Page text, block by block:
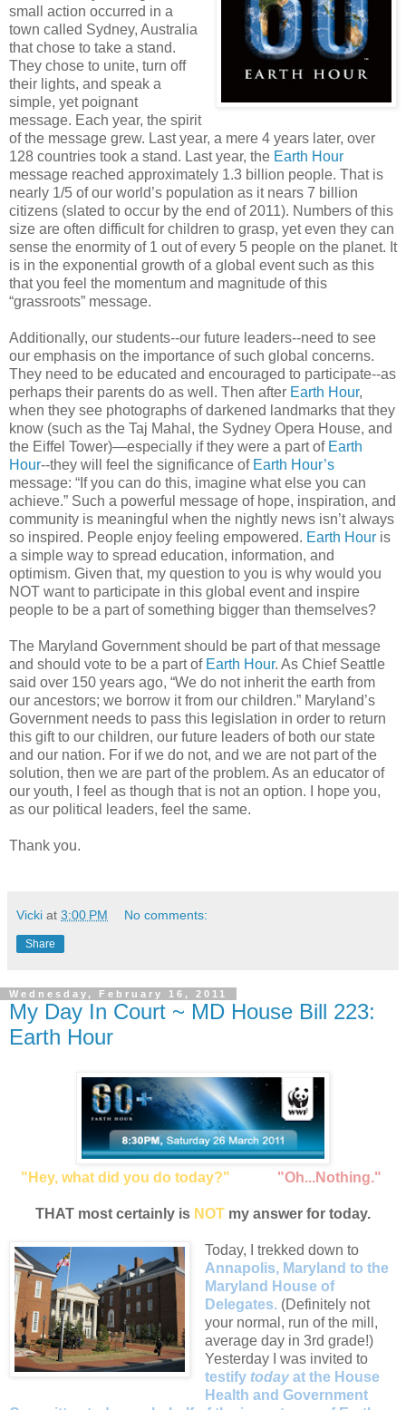
small action occurred in a
town called Sydney, Australia
that chose to take a stand.
They chose to unite, turn off
their lights, and speak a
simple, yet poignant
message. Each year, the spirit
of the message grew. Last year, a mere 4 years later, over
128 countries took a stand. Last year, the Earth Hour
message reached approximately 1.3 billion people. That is
nearly 1/5 of our world’s population as it nears 7 billion
citizens (slated to occur by the end of 2011). Numbers of this
size are often difficult for children to grasp, yet even they can
sense the enormity of 1 out of every 5 people on the planet. It
is in the exponential growth of a global event such as this
that you feel the momentum and magnitude of this
“grassroots” message.
Additionally, our students--our future leaders--need to see
our emphasis on the importance of such global concerns.
They need to be educated and encouraged to participate--as
perhaps their parents do as well. Then after Earth Hour,
when they see photographs of darkened landmarks that they
know (such as the Taj Mahal, the Sydney Opera House, and
the Eiffel Tower)—especially if they were a part of Earth
Hour--they will feel the significance ofEarth Hour’s
message: “If you can do this, imagine what else you can
achieve.” Such a powerful message of hope, inspiration, and
community is meaningful when the nightly news isn’t always
so inspired. People enjoy feeling empowered. Earth Hour is
a simple way to spread education, information, and
optimism. Given that, my question to you is why would you
NOT want to participate in this global event and inspire
people to be a part of something bigger than themselves?
The Maryland Government should be part of that message
and should vote to be a part of Earth Hour. As Chief Seattle
said over 150 years ago, “We do not inherit the earth from
our ancestors; we borrow it from our children.” Maryland’s
Government needs to pass this legislation in order to return
this gift to our children, our future leaders of both our state
and our nation. For if we do not, and we are not part of the
solution, then we are part of the problem. As an educator of
our youth, I feel as though that is not an option. I hope you,
as our political leaders, feel the same.
Thank you.
Vicki at 3:00 PM No comments:
Share
Wednesday, February 16, 2011
My Day In Court ~ MD House Bill 223:
Earth Hour
"Hey, what did you do today?" "Oh...Nothing."
THAT most certainly is NOT my answer for today.
Today, I trekked down to
Annapolis, Maryland to the
Maryland House of
Delegates.(Definitely not
your normal, run of the mill,
average day in 3rd grade!)
Yesterday I was invited to
testifytodayat the House
Health and Government